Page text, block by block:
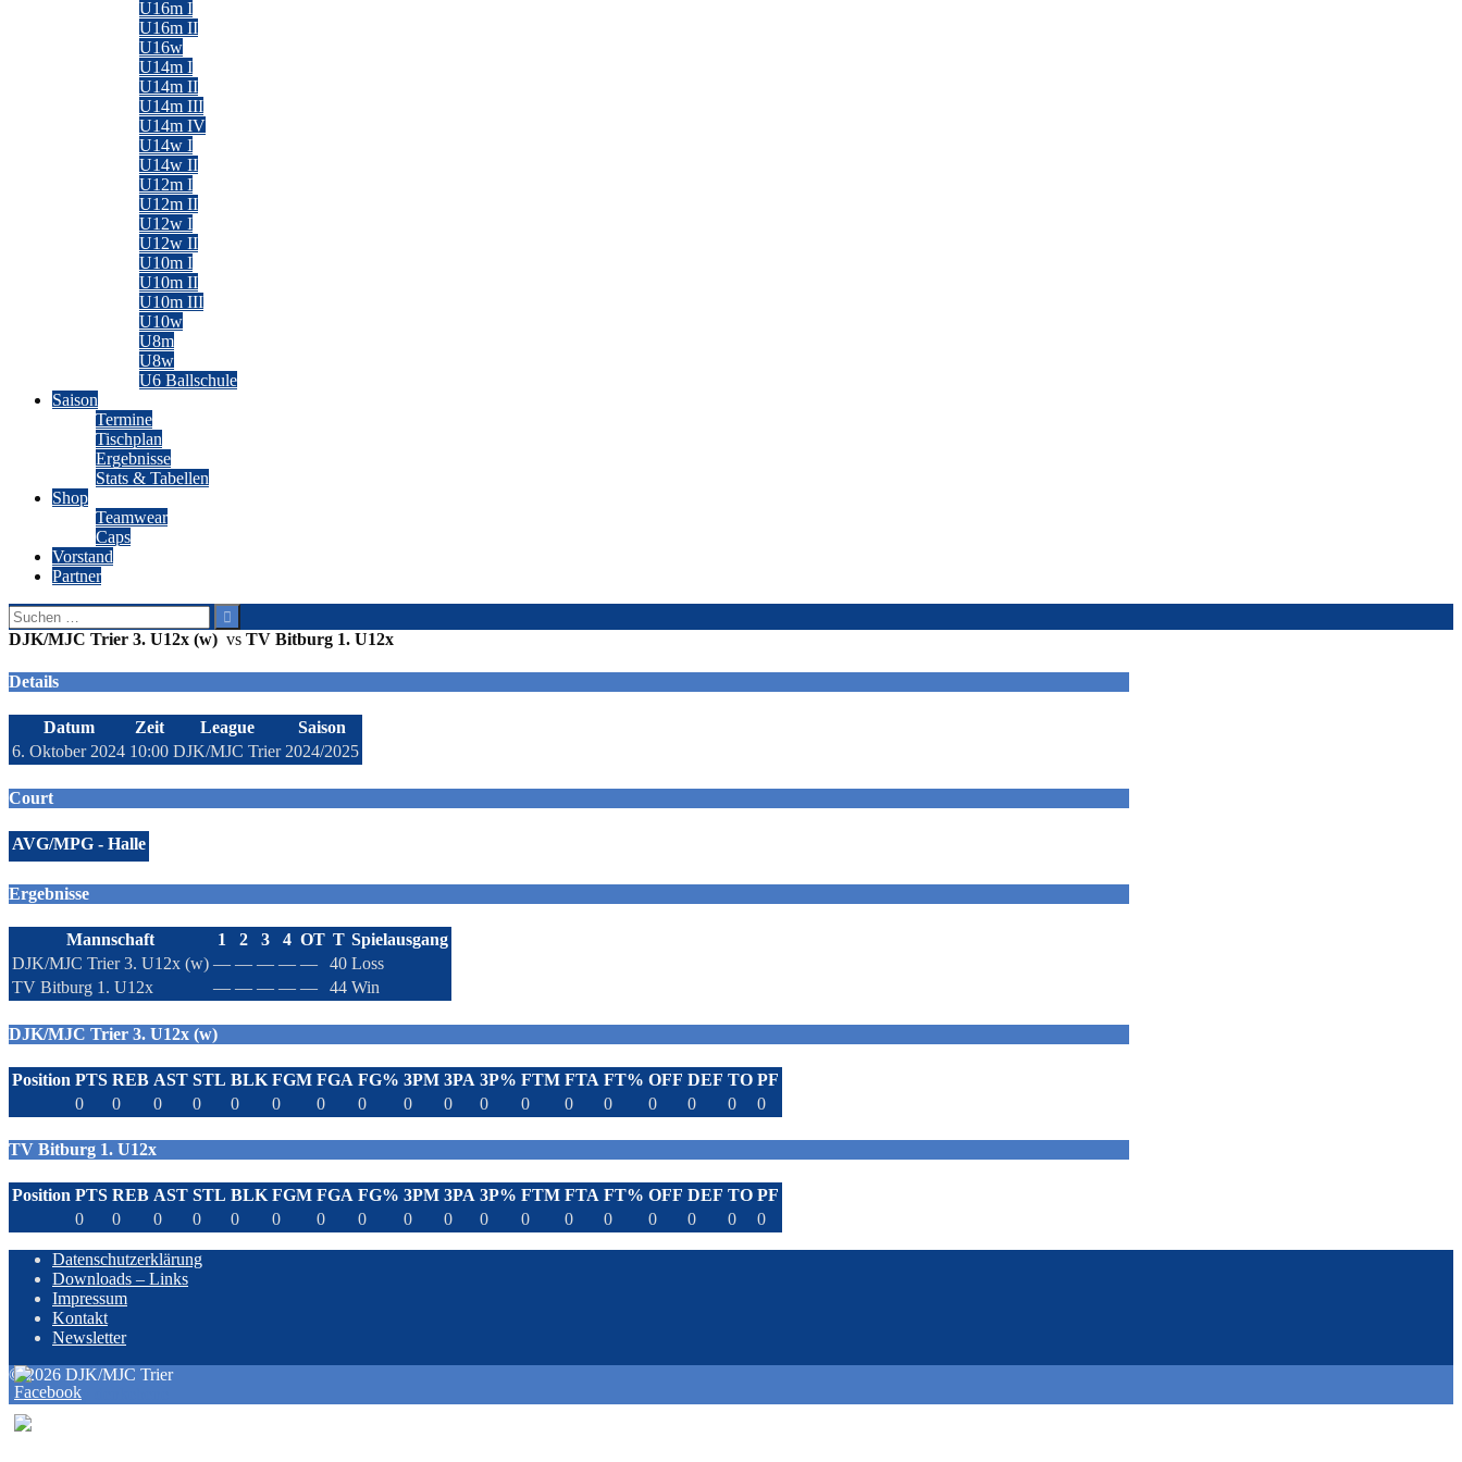
U16m I
U16m II
U16w
U14m I
U14m II
U14m III
U14m IV
U14w I
U14w II
U12m I
U12m II
U12w I
U12w II
U10m I
U10m II
U10m III
U10w
U8m
U8w
U6 Ballschule
Saison
Termine
Tischplan
Ergebnisse
Stats & Tabellen
Shop
Teamwear
Caps
Vorstand
Partner
Suchen
nach:
DJK/MJC Trier 3. U12x (w) vs TV Bitburg 1. U12x
Details
Datum Zeit League
Saison
6. Oktober 2024 10:00 DJK/MJC Trier 2024/2025
Court
AVG/MPG - Halle
Ergebnisse
Mannschaft 1 2 3 4 OT T Spielausgang
DJK/MJC Trier 3. U12x (w) — — — — — 40 Loss
TV Bitburg 1. U12x
— — — — — 44 Win
DJK/MJC Trier 3. U12x (w)
Position PTS REB AST STL BLK FGM FGA FG% 3PM 3PA 3P% FTM FTA FT% OFF DEF TO PF
0
0 0 0 0 0 0 0 0 0 0 0 0 0 0 0 0 0
TV Bitburg 1. U12x
Position PTS REB AST STL BLK FGM FGA FG% 3PM 3PA 3P% FTM FTA FT% OFF DEF TO PF
0
0 0 0 0 0 0 0 0 0 0 0 0 0 0 0 0 0
Datenschutzerklärung
Downloads – Links
Impressum
Kontakt
Newsletter
© 2026 DJK/MJC Trier
powered by denkebene